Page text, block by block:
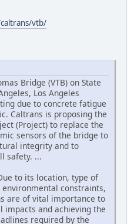
vtb/
Bridge (VTB) on State
Los Angeles
due to concrete fatigue
Caltrans is proposing the
(Project) to replace the
sensors of the bridge to
integrity and to
safety. ...
to its location, type of
constraints,
are of vital importance to
and achieving the
required by the